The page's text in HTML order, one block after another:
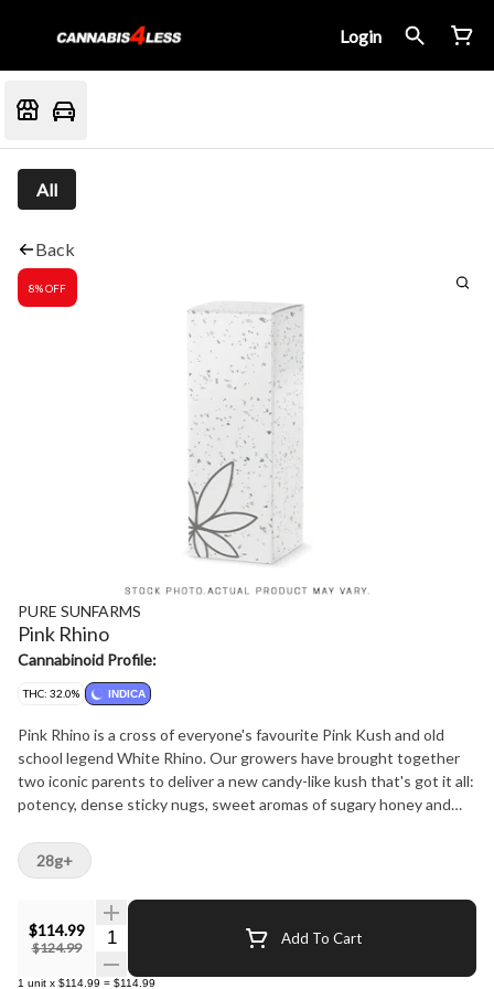
Login
All
Back
8% OFF
PURE SUNFARMS
Pink Rhino
Cannabinoid Profile:
THC: 32.0% INDICA
Pink Rhino is a cross of everyone's favourite Pink Kush and old
school legend White Rhino. Our growers have brought together
two iconic parents to deliver a new candy-like kush that's got it all:
potency, dense sticky nugs, sweet aromas of sugary honey and
linalool, myrcene, limonene. The plant produces cakey light green
nugs that are naturally super tight and thickly coated in sugar from
$114.99
$124.99
Quantity Selector Add To Cart
1 unit x $114.99 = $114.99
28g+